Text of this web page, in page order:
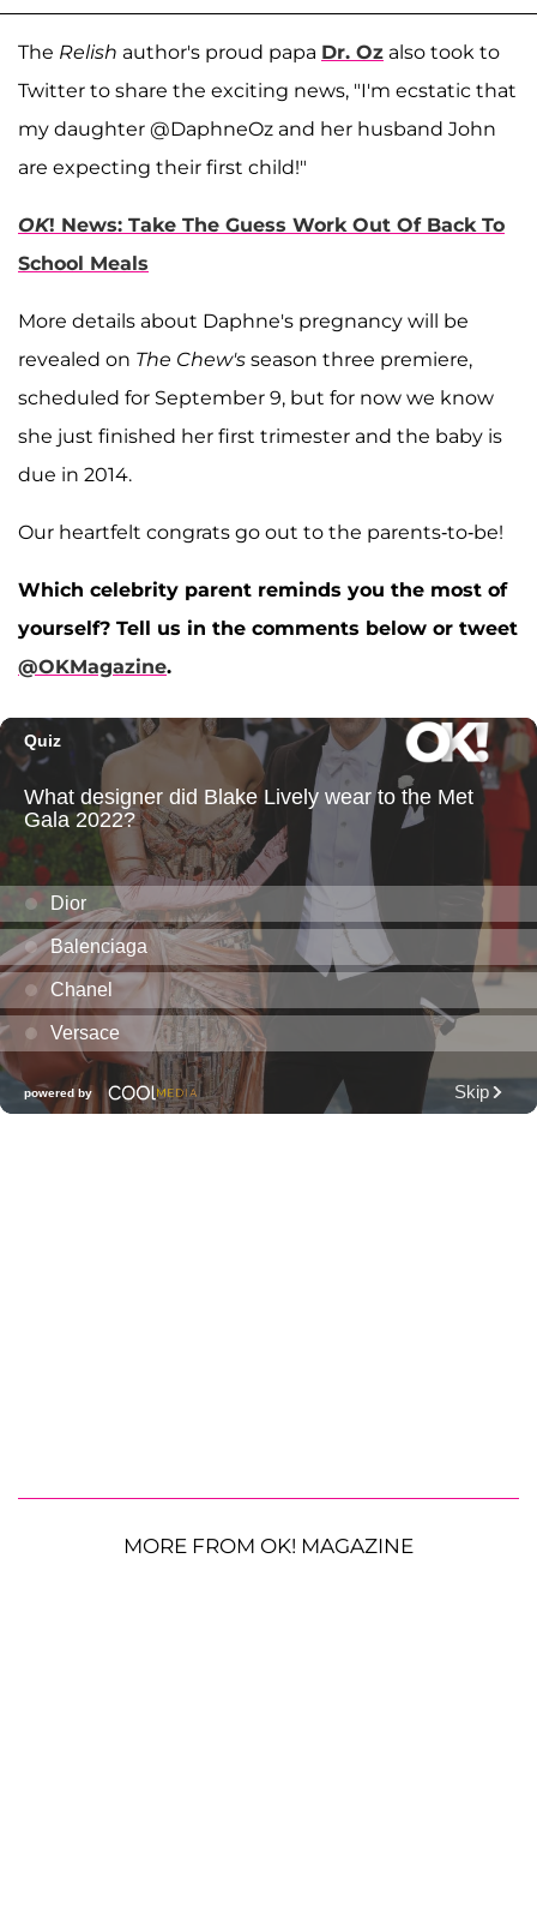
The Relish author's proud papa Dr. Oz also took to
Twitter to share the exciting news, "I'm ecstatic that
my daughter @DaphneOz and her husband John
are expecting their first child!"
OK! News: Take The Guess Work Out Of Back To
School Meals
More details about Daphne's pregnancy will be
revealed on The Chew's season three premiere,
scheduled for September 9, but for now we know
she just finished her first trimester and the baby is
due in 2014.
Our heartfelt congrats go out to the parents-to-be!
Which celebrity parent reminds you the most of
yourself? Tell us in the comments below or tweet
@OKMagazine.
MORE FROM OK! MAGAZINE